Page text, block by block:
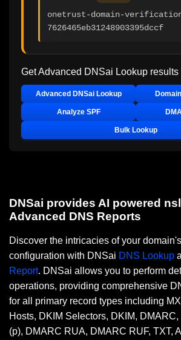
onetrust-domain-
7626465eb31248903395dccf
Get Advanced DNSai Lookup results
Advanced DNSai Lookup
Analyze SPF
Bulk Lookup
DNSai provides AI powered
Advanced DNS Reports
Discover the intricacies of your
configuration with DNSai DNS Lookup
Report. DNSai allows you to perform
operations, providing comprehensive
for all primary record types including
Hosts, DKIM Selectors, DKIM,
(p), DMARC RUA, DMARC RUF, TXT,